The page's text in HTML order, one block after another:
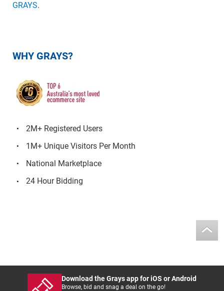
GRAYS.
WHY GRAYS?
2M+ Registered Users
1M+ Unique Visitors Per Month
National Marketplace
24 Hour Bidding
Download the Grays app for iOS or Android
Browse, bid and snag a deal on the go!